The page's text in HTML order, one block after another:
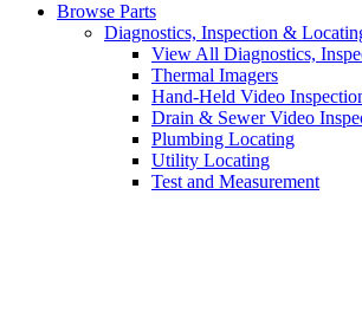
Browse Parts
Diagnostics, Inspection &
View All Diagnostics,
Thermal Imagers
Hand-Held Video
Drain & Sewer Video
Plumbing Locating
Utility Locating
Test and Measurement